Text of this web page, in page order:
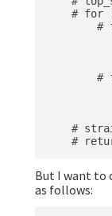
# for
#
#
#
But I want to
as follows: